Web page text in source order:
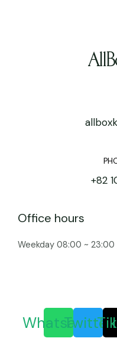
+82
Office hours
Weekday 08:00 ~ 23:00
Whatsapp
Twitter